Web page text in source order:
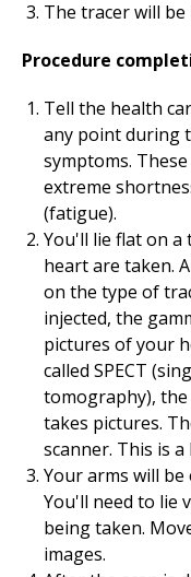
The tracer will be
Procedure
Tell the health
any point during
symptoms.
extreme
(fatigue).
You'll lie flat on a
heart are taken.
on the type of
injected, the
pictures of your
called SPECT
tomography),
takes pictures.
scanner. This is
Your arms will be
You'll need to lie
being taken.
images.